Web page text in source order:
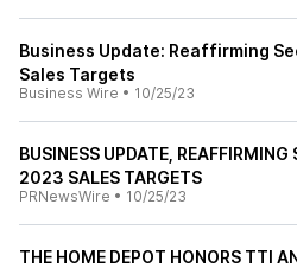
Business Update: Reaffirming
Sales Targets
Business Wire • 10/25/23
BUSINESS UPDATE, REAFFIRMING
2023 SALES TARGETS
PRNewsWire • 10/25/23
THE HOME DEPOT HONORS TTI